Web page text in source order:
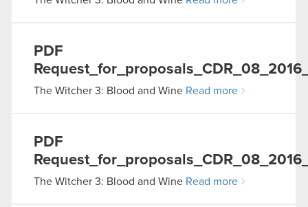
PDF
The Witcher 3: Blood and Wine Read more
PDF
The Witcher 3: Blood and Wine Read more